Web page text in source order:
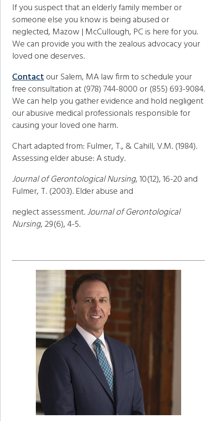
If you suspect that an elderly family member or
someone else you know is being abused or
neglected, Mazow | McCullough, PC is here for you.
We can provide you with the zealous advocacy your
loved one deserves.
Contactour Salem, MA law firm to schedule your
free consultation at (978) 744-8000 or (855) 693-9084.
We can help you gather evidence and hold negligent
our abusive medical professionals responsible for
causing your loved one harm.
Chart adapted from: Fulmer, T., & Cahill, V.M. (1984).
Assessing elder abuse: A study.
Journal of Gerontological Nursing, 10(12), 16-20 and
Fulmer, T. (2003). Elder abuse and
neglect assessment.Journal of Gerontological
Nursing, 29(6), 4-5.